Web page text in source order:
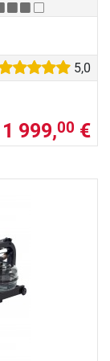
5,0
1 999,00 €